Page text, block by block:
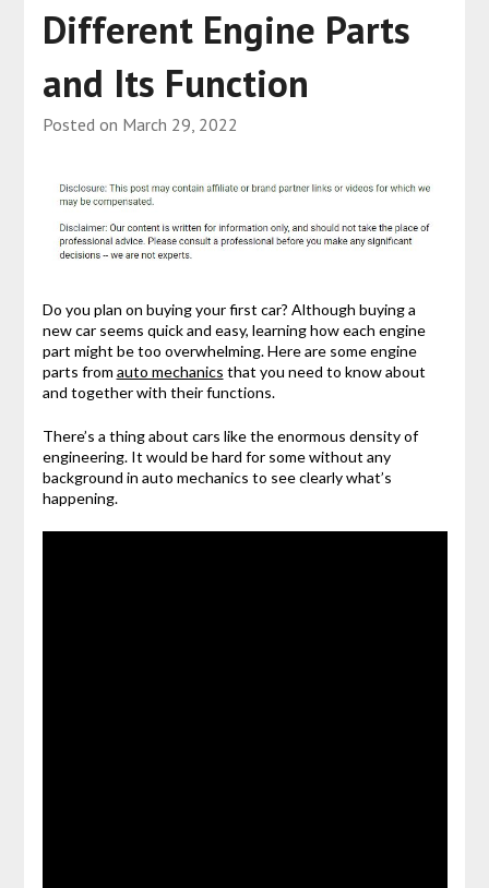
Different Engine Parts
and Its Function
Posted on March 29, 2022
Do you plan on buying your first car? Although buying a
new car seems quick and easy, learning how each engine
part might be too overwhelming. Here are some engine
parts from auto mechanics that you need to know about
and together with their functions.
There’s a thing about cars like the enormous density of
engineering. It would be hard for some without any
background in auto mechanics to see clearly what’s
happening.